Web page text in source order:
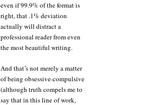
even if 99.9% of the format is
right, that .1% deviation
actually will distract a
professional reader from even
the most beautiful writing.
And that’s not merely a matter
of being obsessive-compulsive
(although truth compels me to
say that in this line of work,